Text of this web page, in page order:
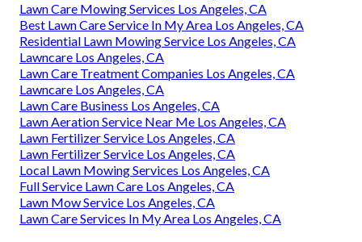
Lawn Care Mowing Services Los Angeles, CA
Best Lawn Care Service In My Area Los Angeles, CA
Residential Lawn Mowing Service Los Angeles, CA
Lawncare Los Angeles, CA
Lawn Care Treatment Companies Los Angeles, CA
Lawncare Los Angeles, CA
Lawn Care Business Los Angeles, CA
Lawn Aeration Service Near Me Los Angeles, CA
Lawn Fertilizer Service Los Angeles, CA
Lawn Fertilizer Service Los Angeles, CA
Local Lawn Mowing Services Los Angeles, CA
Full Service Lawn Care Los Angeles, CA
Lawn Mow Service Los Angeles, CA
Lawn Care Services In My Area Los Angeles, CA